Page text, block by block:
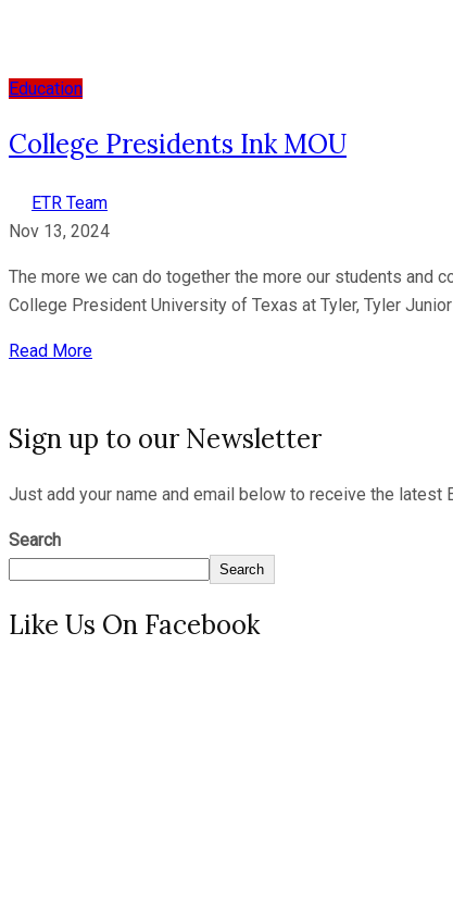
Education
College Presidents Ink MOU
ETR Team
Nov 13, 2024
The more we can do together the more our students and
College President University of Texas at Tyler, Tyler
Read More
Sign up to our Newsletter
Just add your name and email below to receive the latest
Search
Search
Like Us On Facebook